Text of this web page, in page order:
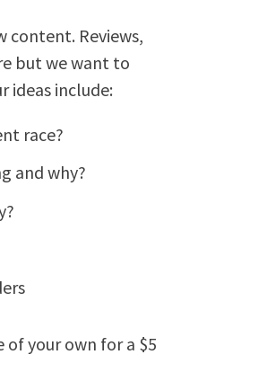
content. Reviews,
but we want to
ideas include:
race?
and why?
of your own for a $5